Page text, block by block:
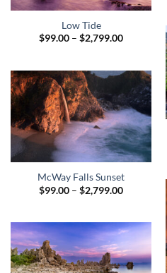
Low Tide
$99.00 – $2,799.00Price
$2,799.00
McWay Falls Sunset
$99.00 – $2,799.00Price
$2,799.00